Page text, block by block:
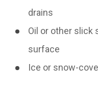
drains
Oil or other slick
surface
Ice or snow-